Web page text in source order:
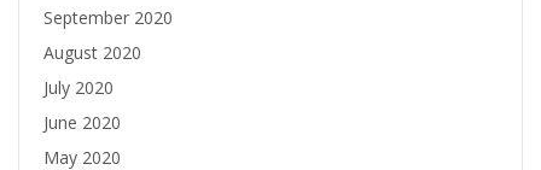
September 2020
August 2020
July 2020
June 2020
May 2020